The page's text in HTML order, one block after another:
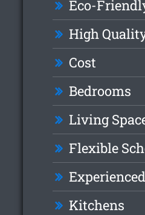
Eco-
High
Cost
Bedrooms
Living
Flexible
Kitchens